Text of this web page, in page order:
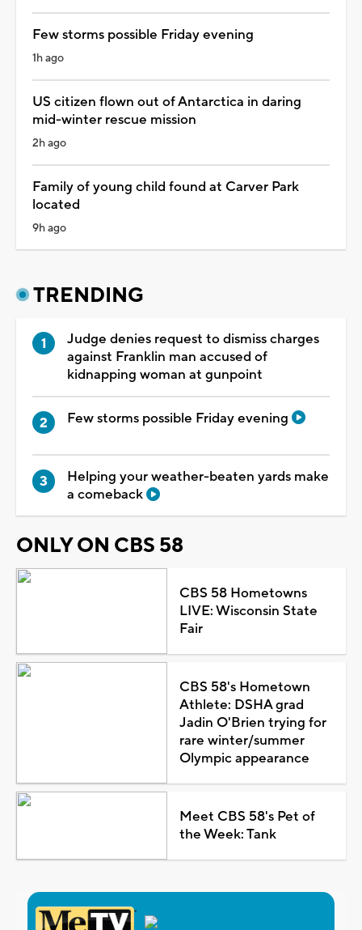
Few storms possible Friday evening
1h ago
US citizen flown out of Antarctica in daring
mid-winter rescue mission
2h ago
Family of young child found at Carver Park
located
9h ago
TRENDING
Judge denies request to dismiss charges
against Franklin man accused of
kidnapping woman at gunpoint
Few storms possible Friday evening
Helping your weather-beaten yards make
a comeback
ONLY ON CBS 58
CBS 58 Hometowns
LIVE: Wisconsin State
Fair
CBS 58's Hometown
Athlete: DSHA grad
Jadin O'Brien trying for
rare winter/summer
Olympic appearance
Meet CBS 58's Pet of
the Week: Tank